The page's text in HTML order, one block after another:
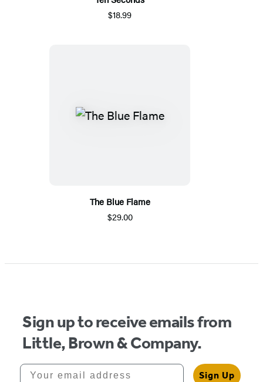
$18.99
The Blue Flame
$29.00
Sign up to receive emails from
Little, Brown & Company.
Your email address
Sign Up